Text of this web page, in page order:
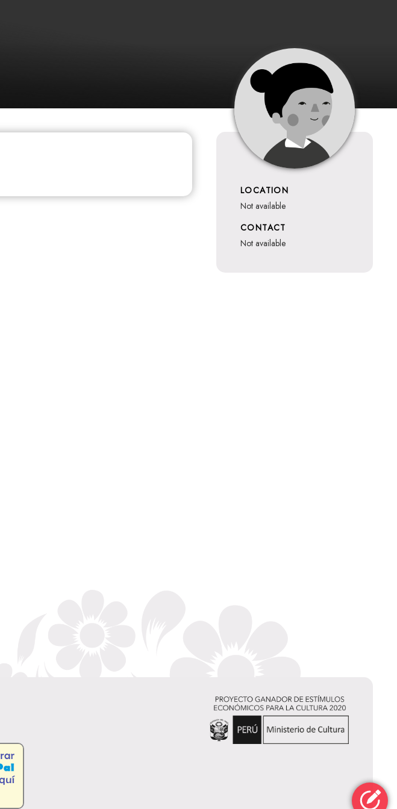
LOCATION
not available
CONTACT
not available
Elizabeth